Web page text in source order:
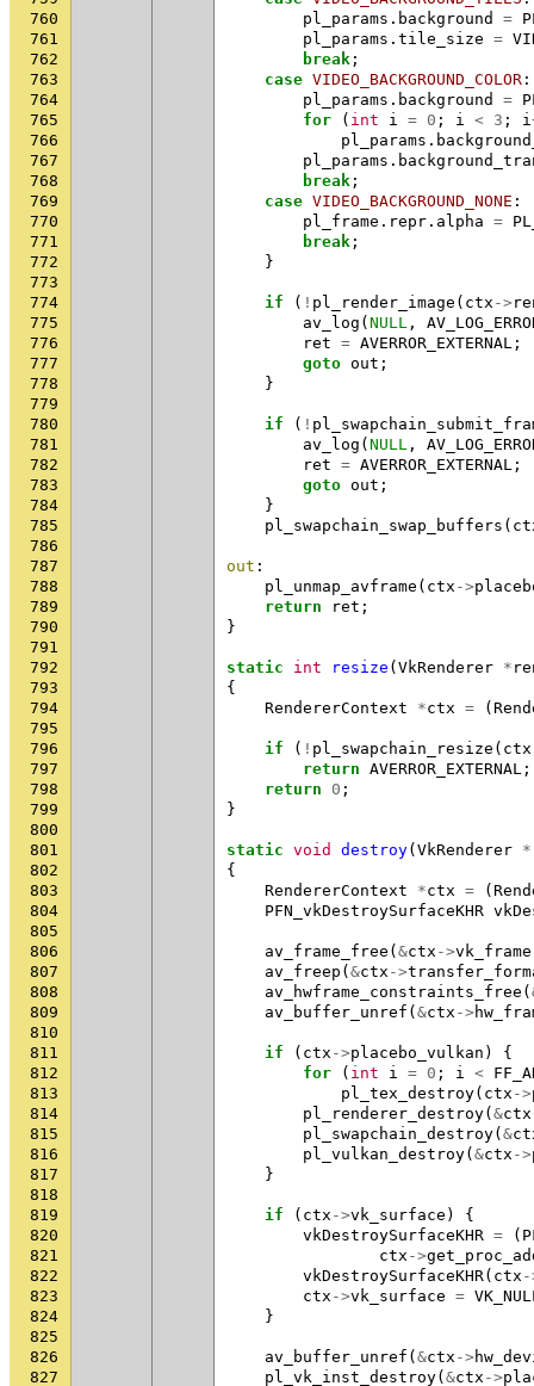
760
pl_params . background =
761
pl_params . tile_size =
762
break ;
763
case VIDEO_BACKGROUND_COLOR :
764
pl_params . background =
765
for ( int i = 0 ; i < 3 ; i
766
pl_params .
767
pl_params .
768
break ;
769
case VIDEO_BACKGROUND_NONE :
770
pl_frame . repr . alpha =
771
break ;
772
}
773
774
if ( ! pl_render_image ( ctx ->
775
av_log ( NULL ,
776
ret = AVERROR_EXTERNAL ;
777
goto out ;
778
}
779
780
if ( !
781
av_log ( NULL ,
782
ret = AVERROR_EXTERNAL ;
783
goto out ;
784
}
785
pl_swapchain_swap_buffers (
786
787
out :
788
pl_unmap_avframe ( ctx ->
789
return ret ;
790
}
791
792
static int resize ( VkRenderer *
793
{
794
RendererContext *ctx = (
795
796
if ( ! pl_swapchain_resize ( ctx
797
return AVERROR_EXTERNAL ;
798
return 0 ;
799
}
800
801
static void destroy( VkRenderer *
802
{
803
RendererContext *ctx = (
804
PFN_vkDestroySurfaceKHR
805
806
av_frame_free ( &ctx ->vk_frame
807
av_freep ( &ctx ->
808
av_hwframe_constraints_free (
809
av_buffer_unref ( &ctx ->
810
811
if ( ctx ->placebo_vulkan )
{
812
for ( int i = 0 ; i <
813
pl_tex_destroy( ctx ->
814
pl_renderer_destroy( &ctx
815
pl_swapchain_destroy( &
816
pl_vulkan_destroy( &ctx ->
817
}
818
819
if ( ctx ->vk_surface )
{
820
vkDestroySurfaceKHR = (
821
ctx ->
822
vkDestroySurfaceKHR( ctx -
823
ctx ->vk_surface =
824
}
825
826
av_buffer_unref ( &ctx ->
827
pl_vk_inst_destroy( &ctx ->